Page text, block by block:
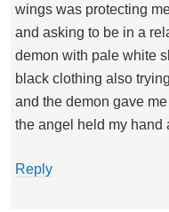
wings was protecting
and asking to be in a
demon with pale white
black clothing also
and the demon gave
the angel held my
Reply